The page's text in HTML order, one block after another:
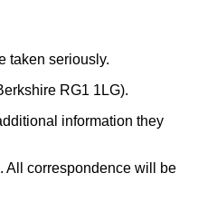
taken seriously.
RG1 1LG).
information they
All correspondence will be